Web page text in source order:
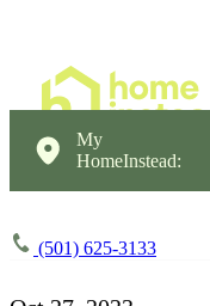
My
HomeInstead:
(501) 625-3133